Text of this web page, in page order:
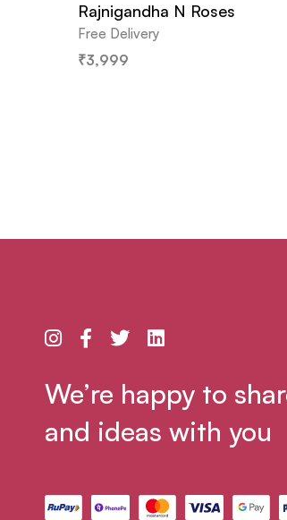
Rajnigandha N Roses
Free Delivery
₹3,999
We’re happy to
and ideas with you